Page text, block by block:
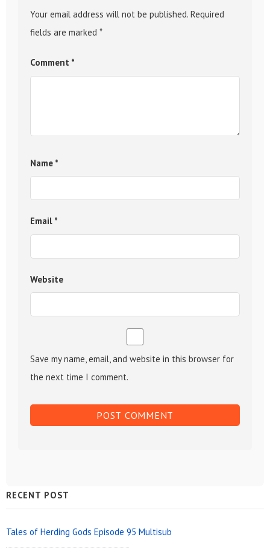
Your email address will not be published. Required
fields are marked *
Comment *
Name *
Email *
Website
Save my name, email, and website in this browser for
the next time I comment.
Sidebar
Widget
Area
RECENT POST
Tales of Herding Gods Episode 95 Multisub